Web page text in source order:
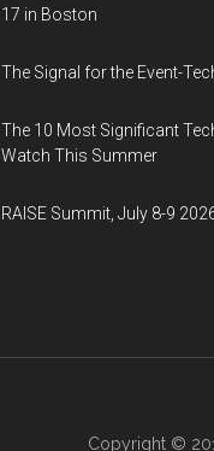
17 in Boston
The Signal for the Event-
The 10 Most Significant
Watch This Summer
RAISE Summit, July 8-9
Copyright ©